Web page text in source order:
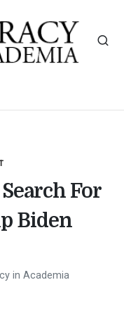
For
Biden
in Academia